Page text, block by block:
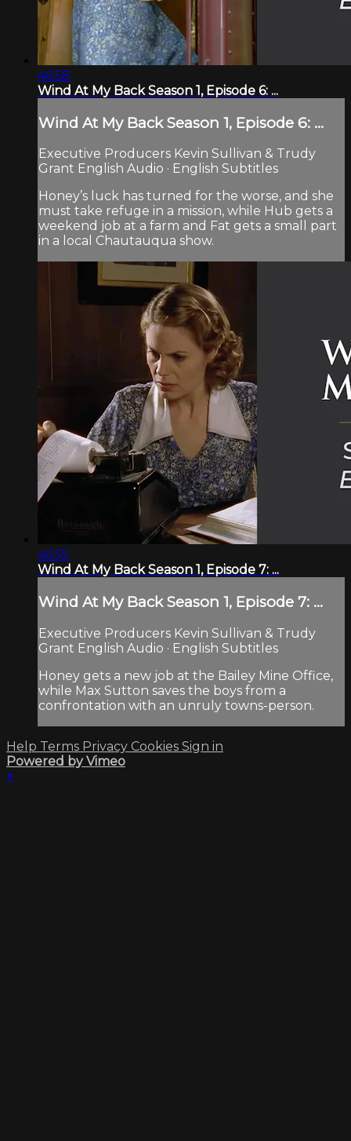
46:58
Wind At My Back Season 1, Episode 6: ...
Wind At My Back Season 1, Episode 6: ...
Executive Producers Kevin Sullivan & Trudy
Grant English Audio · English Subtitles
Honey’s luck has turned for the worse, and she
must take refuge in a mission, while Hub gets a
weekend job at a farm and Fat gets a small part
in a local Chautauqua show.
46:55
Wind At My Back Season 1, Episode 7: ...
Wind At My Back Season 1, Episode 7: ...
Executive Producers Kevin Sullivan & Trudy
Grant English Audio · English Subtitles
Honey gets a new job at the Bailey Mine Office,
while Max Sutton saves the boys from a
confrontation with an unruly towns-person.
Help Terms Privacy Cookies Sign in
Powered by Vimeo
×